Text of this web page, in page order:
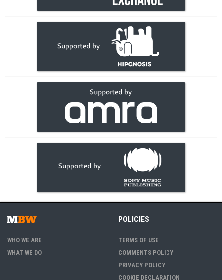
WHO WE ARE
WHAT WE DO
POLICIES
TERMS OF USE
COMMENTS POLICY
PRIVACY POLICY
COOKIE DECLARATION